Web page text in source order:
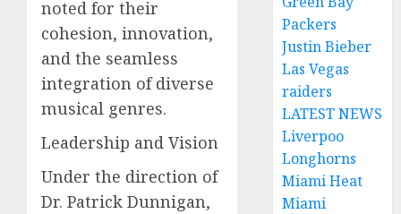
noted for their
cohesion, innovation,
and the seamless
integration of diverse
musical genres.
Leadership and Vision
Under the direction of
Dr. Patrick Dunnigan,
Packers
Justin Bieber
Las Vegas
raiders
LATEST NEWS
Liverpoo
Longhorns
Miami Heat
Miami